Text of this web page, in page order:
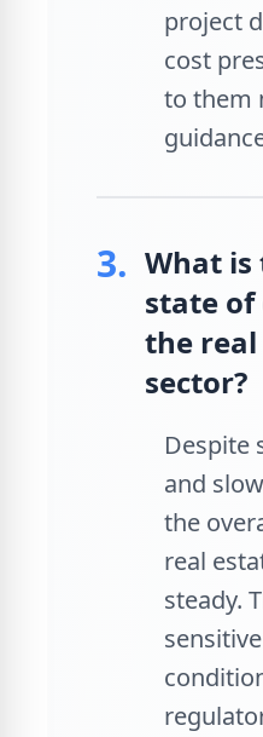
project
cost
to them
3. What
state of
the
sector?
Despite
and
the
real
steady.